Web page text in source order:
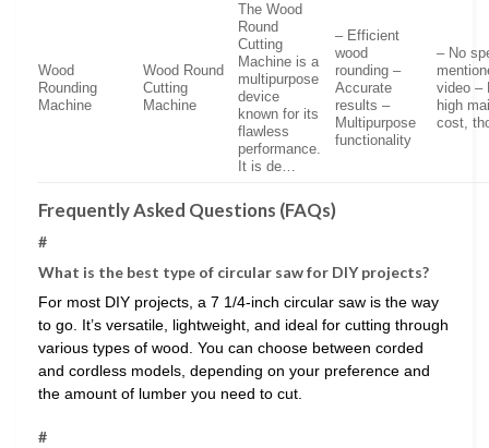
Wood
Rounding
Machine
Wood Round
Cutting
Machine
The Wood
Round
Cutting
Machine is a
multipurpose
device
known for its
flawless
performance.
It is de…
– Efficient
wood
rounding –
Accurate
results –
Multipurpose
functionality
– No
video –
high
cost,
Frequently Asked Questions (FAQs)
#
What is the best type of circular saw for DIY projects?
For most DIY projects, a 7 1/4-inch circular saw is the way
to go. It’s versatile, lightweight, and ideal for cutting through
various types of wood. You can choose between corded
and cordless models, depending on your preference and
the amount of lumber you need to cut.
#